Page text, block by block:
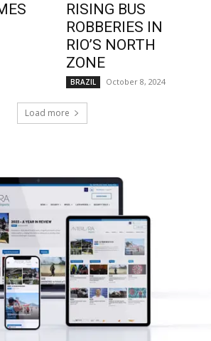
RISING BUS
ROBBERIES IN
RIO’S NORTH
ZONE
BRAZIL October 8, 2024
Load more